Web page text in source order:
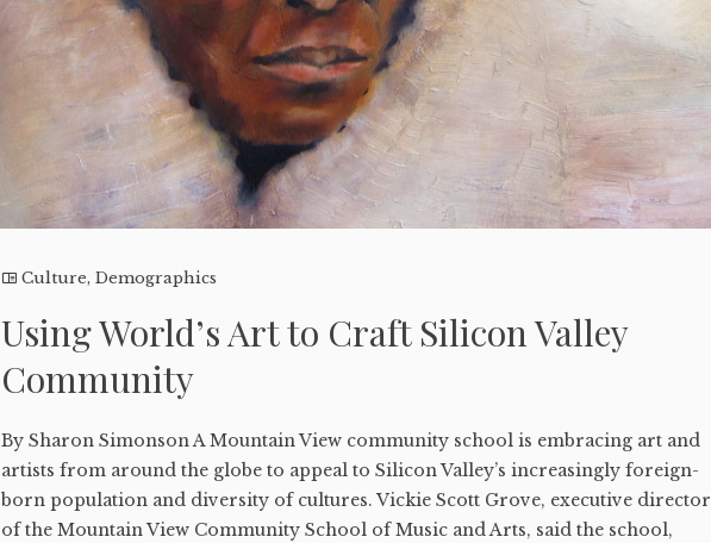
Culture,Demographics
Using World’s Art to Craft Silicon Valley
Community
By Sharon Simonson A Mountain View community school is embracing art and
artists from around the globe to appeal to Silicon Valley’s increasingly foreign-
born population and diversity of cultures. Vickie Scott Grove, executive director
of the Mountain View Community School of Music and Arts, said the school,